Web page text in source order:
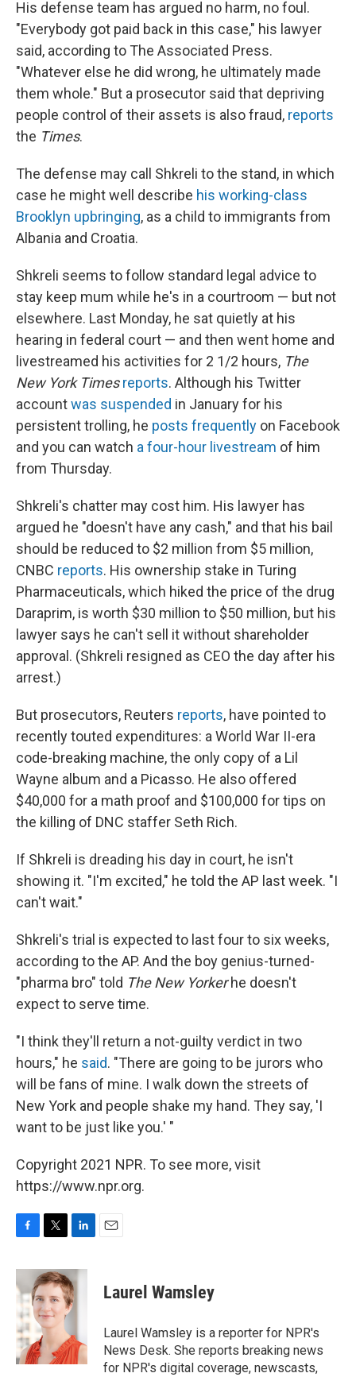
His defense team has argued no harm, no foul.
"Everybody got paid back in this case," his lawyer
said, according to The Associated Press.
"Whatever else he did wrong, he ultimately made
them whole." But a prosecutor said that depriving
people control of their assets is also fraud, reports
the Times.
The defense may call Shkreli to the stand, in which
case he might well describe his working-class
Brooklyn upbringing, as a child to immigrants from
Albania and Croatia.
Shkreli seems to follow standard legal advice to
stay keep mum while he's in a courtroom — but not
elsewhere. Last Monday, he sat quietly at his
hearing in federal court — and then went home and
livestreamed his activities for 2 1/2 hours, The
New York Times reports. Although his Twitter
accountwas suspended in January for his
persistent trolling, he posts frequently on Facebook
and you can watch a four-hour livestream of him
from Thursday.
Shkreli's chatter may cost him. His lawyer has
argued he "doesn't have any cash," and that his bail
should be reduced to $2 million from $5 million,
CNBC reports. His ownership stake in Turing
Pharmaceuticals, which hiked the price of the drug
Daraprim, is worth $30 million to $50 million, but his
lawyer says he can't sell it without shareholder
approval. (Shkreli resigned as CEO the day after his
arrest.)
But prosecutors, Reuters reports, have pointed to
recently touted expenditures: a World War II-era
code-breaking machine, the only copy of a Lil
Wayne album and a Picasso. He also offered
$40,000 for a math proof and $100,000 for tips on
the killing of DNC staffer Seth Rich.
If Shkreli is dreading his day in court, he isn't
showing it. "I'm excited," he told the AP last week. "I
can't wait."
Shkreli's trial is expected to last four to six weeks,
according to the AP. And the boy genius-turned-
"pharma bro" told The New Yorkerhe doesn't
expect to serve time.
"I think they'll return a not-guilty verdict in two
hours," he said. "There are going to be jurors who
will be fans of mine. I walk down the streets of
New York and people shake my hand. They say, 'I
want to be just like you.' "
Copyright 2021 NPR. To see more, visit
https://www.npr.org.
c
e
b
o
o
k
i
t
t
e
r
n
k
e
d
n
Laurel Wamsley
Laurel Wamsley is a reporter for NPR's
News Desk. She reports breaking news
for NPR's digital coverage, newscasts,